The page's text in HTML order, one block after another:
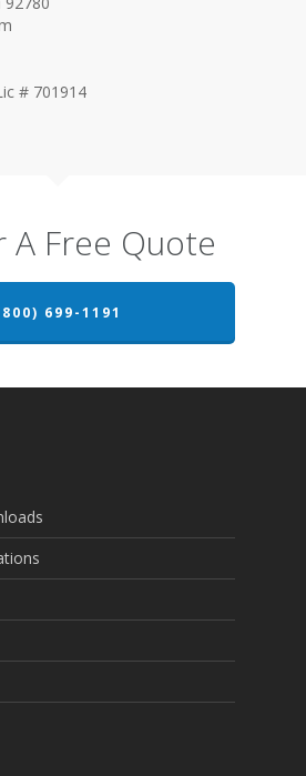
# 701914
A Free Quote
699-1191